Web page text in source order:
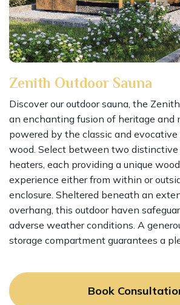
Zenith Outdoor Sauna
Discover our outdoor sauna, the Zenith
an enchanting fusion of heritage and
powered by the classic and evocative
wood. Select between two
heaters, each providing a unique
experience either from within or
enclosure. Sheltered beneath an
overhang, this outdoor haven
adverse weather conditions. A
storage compartment guarantees a
Book